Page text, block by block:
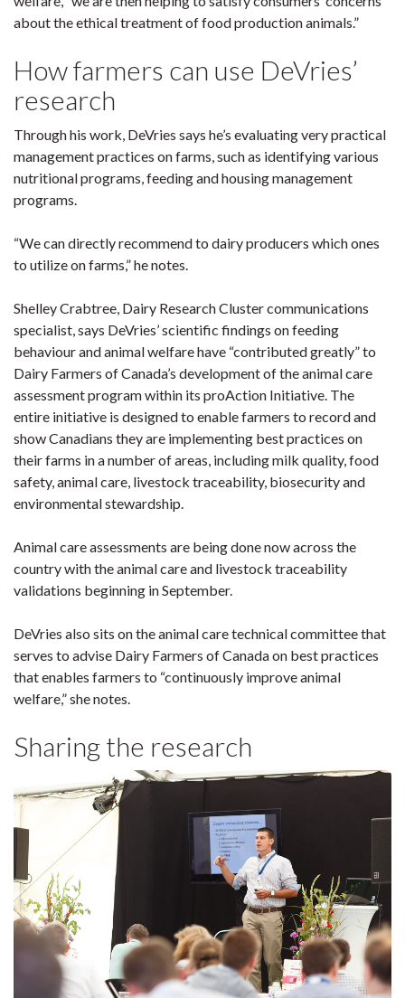
about the ethical treatment of food production animals.”
How farmers can use DeVries’
research
Through his work, DeVries says he’s evaluating very practical
management practices on farms, such as identifying various
nutritional programs, feeding and housing management
programs.
“We can directly recommend to dairy producers which ones
to utilize on farms,” he notes.
Shelley Crabtree, Dairy Research Cluster communications
specialist, says DeVries’ scientific findings on feeding
behaviour and animal welfare have “contributed greatly” to
Dairy Farmers of Canada’s development of the animal care
assessment program within its proAction Initiative. The
entire initiative is designed to enable farmers to record and
show Canadians they are implementing best practices on
their farms in a number of areas, including milk quality, food
safety, animal care, livestock traceability, biosecurity and
environmental stewardship.
Animal care assessments are being done now across the
country with the animal care and livestock traceability
validations beginning in September.
DeVries also sits on the animal care technical committee that
serves to advise Dairy Farmers of Canada on best practices
that enables farmers to “continuously improve animal
welfare,” she notes.
Sharing the research